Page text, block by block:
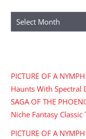
Archives
PICTURE OF A
Haunts With Spectral
SAGA OF THE
Niche Fantasy
PICTURE OF A